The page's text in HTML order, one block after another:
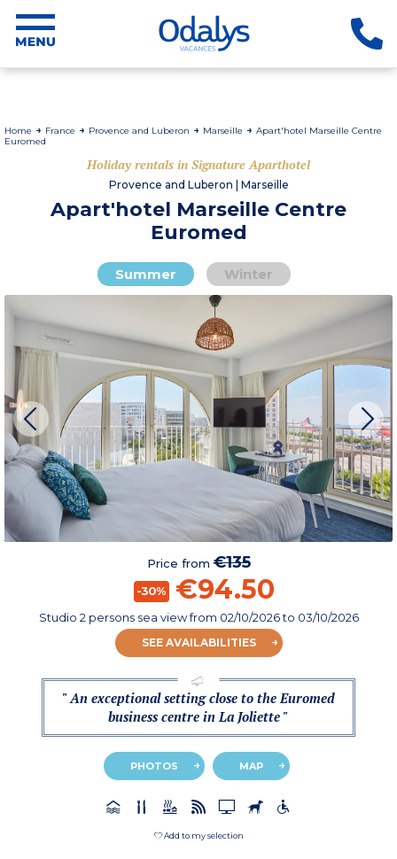
Home France Provence and Luberon Marseille
Apart'hotel Marseille Centre
Euromed
Holiday rentals in Signature Aparthotel
Provence and Luberon | Marseille
Apart'hotel Marseille Centre
Euromed
Summer Winter
Price from€135
-30% €94.50
Studio 2 persons sea viewfrom 02/10/2026to 03/10/2026
SEE AVAILABILITIES
" An exceptional setting close to the Euromed
business centre in La Joliette "
PHOTOS MAP
Add to my selection